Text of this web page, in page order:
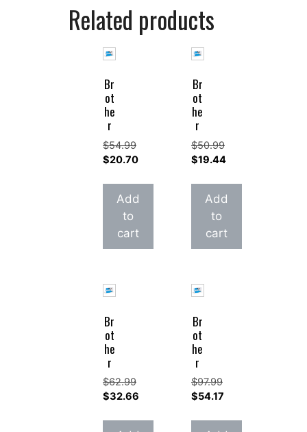
Related products
Br
ot
he
r
$54.99
Original
was:
$54.99.
$20.70
price
is:
$20.70.
Add
to
cart
Br
ot
he
r
$50.99
Original
was:
$50.99.
$19.44
price
is:
$19.44.
Add
to
cart
Br
ot
he
r
$62.99
Original
was:
$32.66
price
Br
ot
he
r
$97.99
Original
was:
$54.17
price